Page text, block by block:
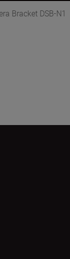
Bracket DSB-N1